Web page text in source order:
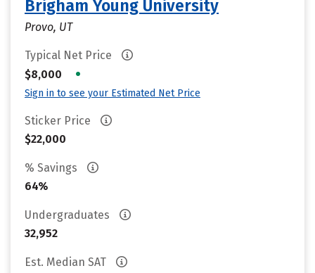
Brigham Young University
Provo, UT
Typical Net Price
$8,000
•
Sign in to see your Estimated Net Price
Sticker Price
$22,000
% Savings
64%
Undergraduates
32,952
Est. Median SAT